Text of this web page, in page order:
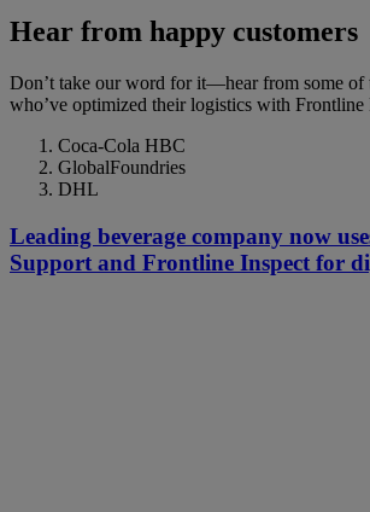
Hear from happy customers
Don’t take our word for it—hear from some of
who’ve optimized their logistics with Frontline
Coca-Cola HBC
GlobalFoundries
DHL
Leading beverage company now
Support and Frontline Inspect for